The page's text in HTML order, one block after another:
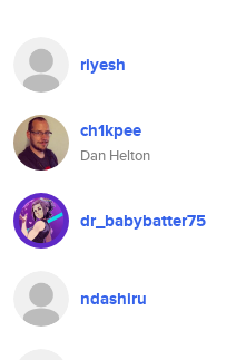
riyesh
ch1kpee
Dan Helton
dr_babybatter75
ndashiru